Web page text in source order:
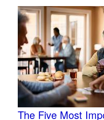
The Five Most